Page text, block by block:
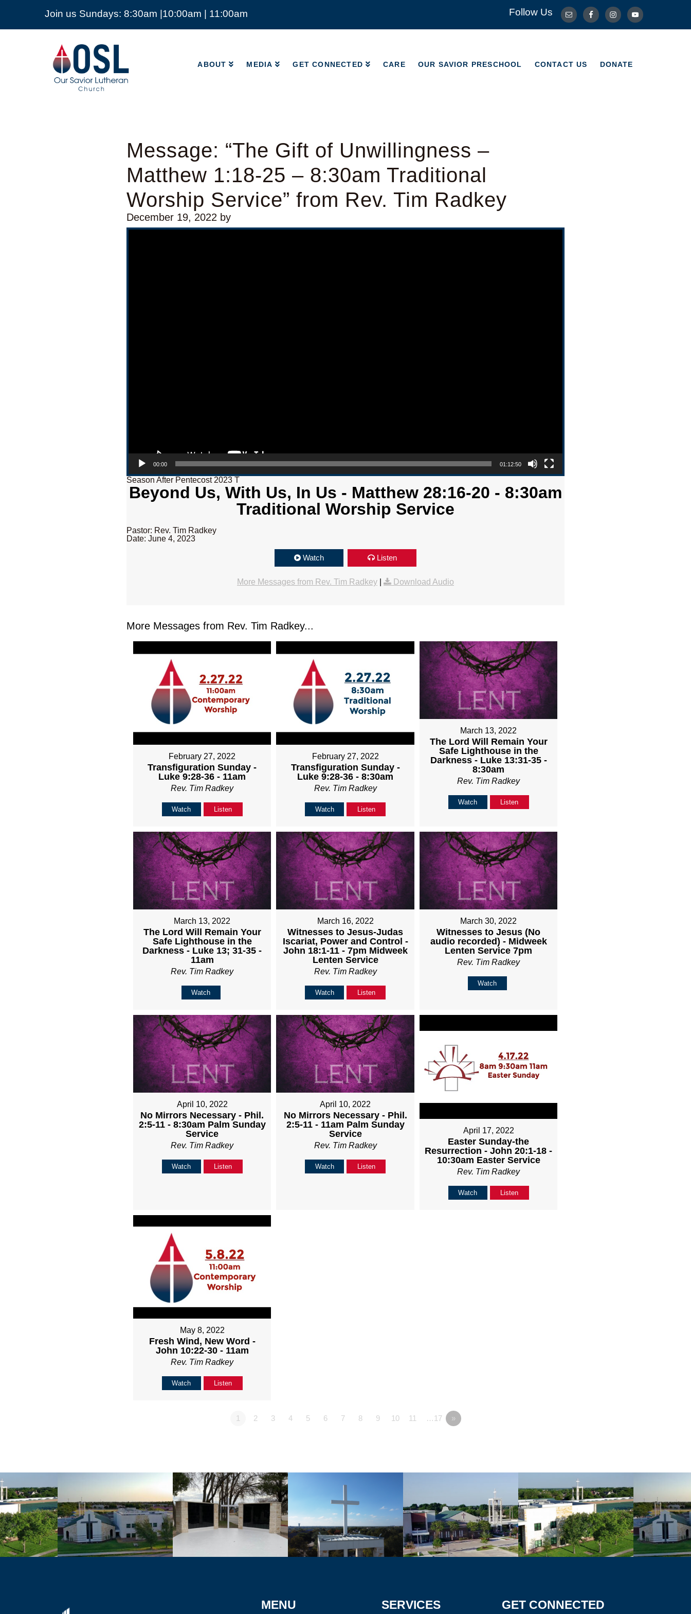
Join us Sundays: 8:30am |10:00am | 11:00am Follow Us
Our
Savior
Lutheran
Church
Mckinney
ABOUT MEDIA GET CONNECTED CARE OUR SAVIOR PRESCHOOL CONTACT US DONATE
ABOUT MEDIA CONTACT US DONATE
Message: “The Gift of Unwillingness –
Matthew 1:18-25 – 8:30am Traditional
Worship Service” from Rev. Tim Radkey
December 19, 2022 by
Video Player
00:00 01:12:50
Season After Pentecost 2023 T
Beyond Us, With Us, In Us - Matthew 28:16-20 - 8:30am
Traditional Worship Service
Pastor: Rev. Tim Radkey
Date: June 4, 2023
Watch Listen
More Messages from Rev. Tim Radkey Download Audio
More Messages from Rev. Tim Radkey...
February 27, 2022
Transfiguration Sunday -
Luke 9:28-36 - 11am
Rev. Tim Radkey
Watch Listen
February 27, 2022
Transfiguration Sunday -
Luke 9:28-36 - 8:30am
Rev. Tim Radkey
Watch Listen
March 13, 2022
The Lord Will Remain Your
Safe Lighthouse in the
Darkness - Luke 13:31-35 -
8:30am
Rev. Tim Radkey
Watch Listen
March 13, 2022
The Lord Will Remain Your
Safe Lighthouse in the
Darkness - Luke 13; 31-35 -
11am
Rev. Tim Radkey
Watch
March 16, 2022
Witnesses to Jesus-Judas
Iscariat, Power and Control -
John 18:1-11 - 7pm Midweek
Lenten Service
Rev. Tim Radkey
Watch Listen
March 30, 2022
Witnesses to Jesus (No
audio recorded) - Midweek
Lenten Service 7pm
Rev. Tim Radkey
Watch
April 10, 2022
No Mirrors Necessary - Phil.
2:5-11 - 8:30am Palm Sunday
Service
Rev. Tim Radkey
Watch Listen
April 10, 2022
No Mirrors Necessary - Phil.
2:5-11 - 11am Palm Sunday
Service
Rev. Tim Radkey
Watch Listen
April 17, 2022
Easter Sunday-the
Resurrection - John 20:1-18 -
10:30am Easter Service
Rev. Tim Radkey
Watch Listen
May 8, 2022
Fresh Wind, New Word -
John 10:22-30 - 11am
Rev. Tim Radkey
Watch Listen
1 2 3 4 5 6 7 8 9 10 11 …17 »
MENU SERVICES GET CONNECTED